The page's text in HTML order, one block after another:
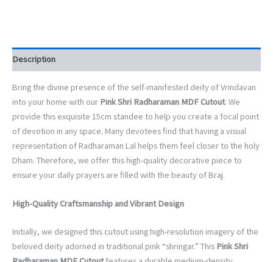
quantity
Description
Bring the divine presence of the self-manifested deity of Vrindavan
into your home with our Pink Shri Radharaman MDF Cutout. We
provide this exquisite 15cm standee to help you create a focal point
of devotion in any space. Many devotees find that having a visual
representation of Radharaman Lal helps them feel closer to the holy
Dham. Therefore, we offer this high-quality decorative piece to
ensure your daily prayers are filled with the beauty of Braj.
High-Quality Craftsmanship and Vibrant Design
Initially, we designed this cutout using high-resolution imagery of the
beloved deity adorned in traditional pink “shringar.” This Pink Shri